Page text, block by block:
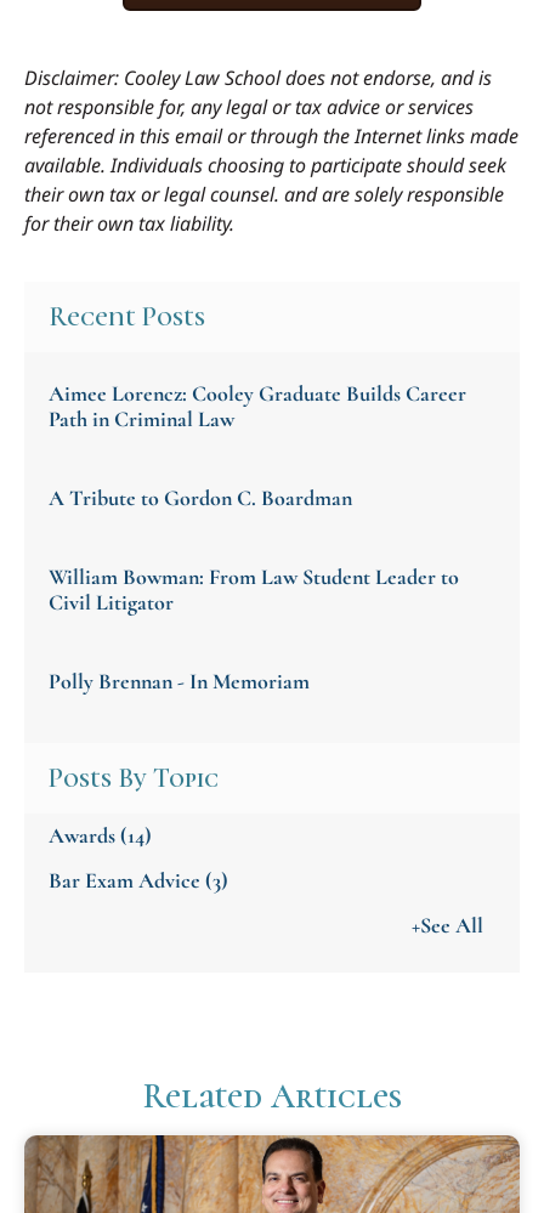
Disclaimer: Cooley Law School does not endorse, and is
not responsible for, any legal or tax advice or services
referenced in this email or through the Internet links made
available. Individuals choosing to participate should seek
their own tax or legal counsel. and are solely responsible
for their own tax liability.
Recent Posts
Aimee Lorencz: Cooley Graduate Builds Career
Path in Criminal Law
A Tribute to Gordon C. Boardman
William Bowman: From Law Student Leader to
Civil Litigator
Polly Brennan - In Memoriam
Posts By Topic
Awards(14)
Bar Exam Advice (3)
+See All
Related Articles